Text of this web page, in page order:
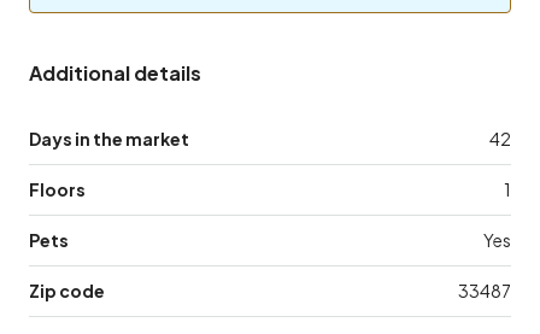
Additional details
Days in the market 42
Floors 1
Pets Yes
Zip code 33487